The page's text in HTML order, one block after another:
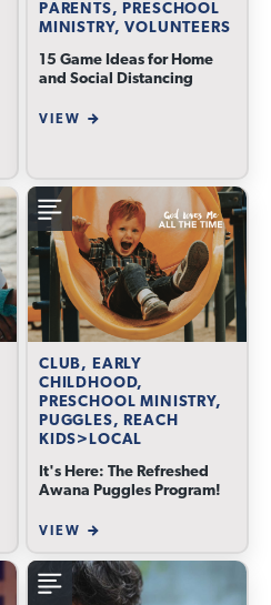
PARENTS, PRESCHOOL
MINISTRY, VOLUNTEERS
15 Game Ideas for Home
and Social Distancing
VIEW
CLUB, EARLY
CHILDHOOD,
PRESCHOOL MINISTRY,
PUGGLES, REACH
KIDS>LOCAL
It's Here: The Refreshed
Awana Puggles Program!
VIEW